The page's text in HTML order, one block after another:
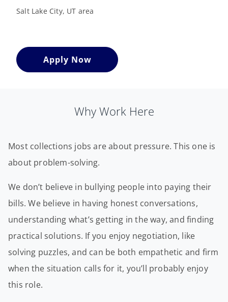
Salt Lake City, UT area
Apply Now
Why Work Here
Most collections jobs are about pressure. This one is
about problem-solving.
We don’t believe in bullying people into paying their
bills. We believe in having honest conversations,
understanding what’s getting in the way, and finding
practical solutions. If you enjoy negotiation, like
solving puzzles, and can be both empathetic and firm
when the situation calls for it, you’ll probably enjoy
this role.